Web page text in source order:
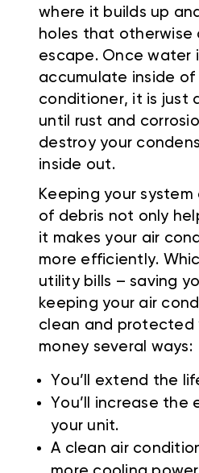
where it builds up
holes that otherwise
escape. Once water
accumulate inside of
conditioner, it is just
until rust and
destroy your
inside out.
Keeping your
of debris not only
it makes your air
more efficiently.
utility bills – saving
keeping your air
clean and protected
money several ways:
You’ll extend the
You’ll increase the
your unit.
A clean air